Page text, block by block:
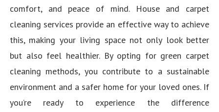
comfort, and peace of mind. House and carpet
cleaning services provide an effective way to achieve
this, making your living space not only look better
but also feel healthier. By opting for green carpet
cleaning methods, you contribute to a sustainable
environment and a safer home for your loved ones. If
you’re ready to experience the difference